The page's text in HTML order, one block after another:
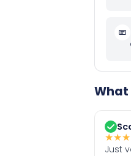
What
★★★
Just